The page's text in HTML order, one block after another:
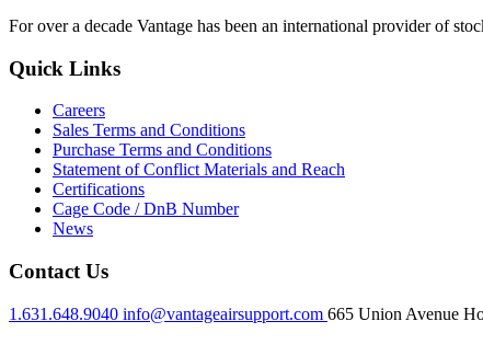
For over a decade Vantage has been an international provider of
Quick Links
Careers
Sales Terms and Conditions
Purchase Terms and Conditions
Statement of Conflict Materials and Reach
Certifications
Cage Code / DnB Number
News
Contact Us
1.631.648.9040 info@vantageairsupport.com 665 Union Avenue